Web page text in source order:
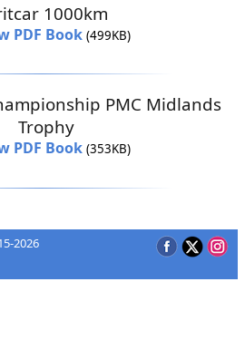
1000km
PDF Book (499KB)
PMC Midlands
Trophy
PDF Book (353KB)
2026